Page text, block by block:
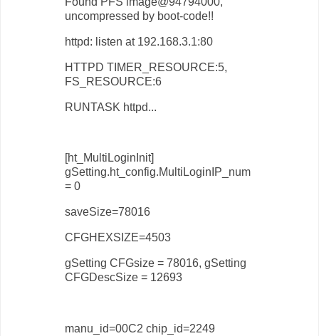
uncompressed by boot-code!!
httpd: listen at 192.168.3.1:80
HTTPD TIMER_RESOURCE:5,
FS_RESOURCE:6
RUNTASK httpd...
[ht_MultiLoginInit]
gSetting.ht_config.MultiLoginIP_num
= 0
saveSize=78016
CFGHEXSIZE=4503
gSetting CFGsize = 78016, gSetting
CFGDescSize = 12693
manu_id=00C2 chip_id=2249